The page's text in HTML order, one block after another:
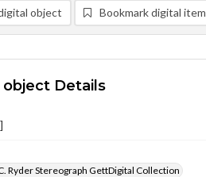
object Bookmark digital item
object Details
Ryder Stereograph GettDigital Collection